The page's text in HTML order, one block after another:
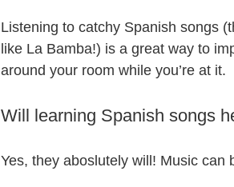
Listening to catchy Spanish songs
like La Bamba!) is a great way to
around your room while you’re at it.
Will learning Spanish songs
Yes, they aboslutely will! Music can